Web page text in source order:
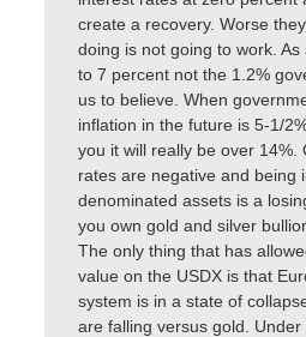
create a recovery. Worse
doing is not going to work.
to 7 percent not the 1.2%
us to believe. When
inflation in the future is 5-1/
you it will really be over 14%.
rates are negative and being
denominated assets is a
you own gold and silver
The only thing that has
value on the USDX is that
system is in a state of
are falling versus gold.